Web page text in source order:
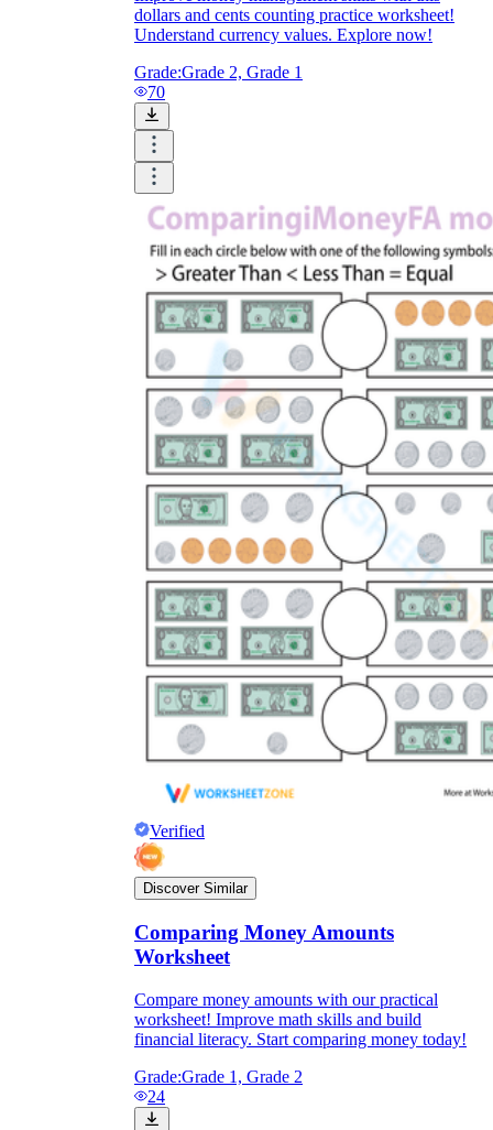
dollars and cents counting practice worksheet!
Understand currency values. Explore now!
Grade:Grade 2, Grade 1
70
Verified
Discover Similar
Comparing Money Amounts
Worksheet
Compare money amounts with our practical
worksheet! Improve math skills and build
financial literacy. Start comparing money today!
Grade:Grade 1, Grade 2
24